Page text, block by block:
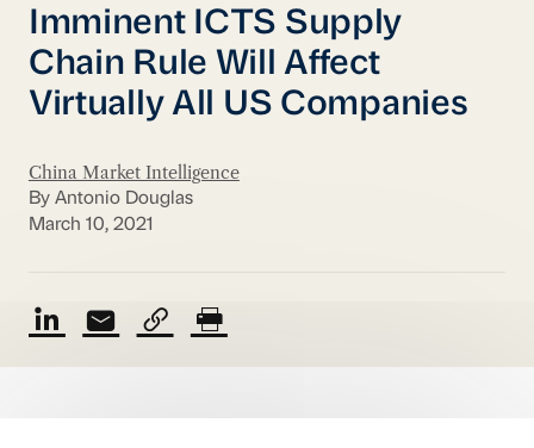
Imminent ICTS Supply
Chain Rule Will Affect
Virtually All US Companies
China Market Intelligence
By Antonio Douglas
March 10, 2021